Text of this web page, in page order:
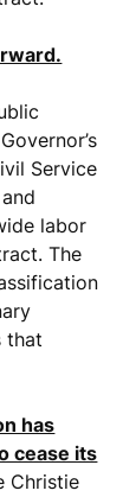
Service
labor
The
that
has
cease its
Christie